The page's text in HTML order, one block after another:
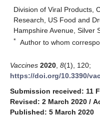
Division of Viral Products,
Research, US Food and
Hampshire Avenue, Silver
* Author to whom
Vaccines 2020 8(1), 120;
https://doi.org/10.3390/
Submission received: 11
Revised: 2 March 2020 /
Published: 5 March 2020